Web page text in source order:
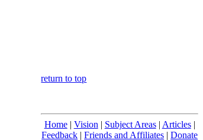
return to top
Home| Vision | Subject Areas| Articles|
Feedback |Friends and Affiliates |Donate